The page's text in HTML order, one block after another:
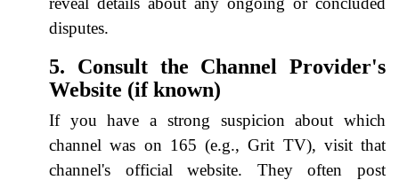
disputes.
5. Consult the Channel Provider's
Website (if known)
If you have a strong suspicion about which
channel was on 165 (e.g., Grit TV), visit that
channel's official website. They often post